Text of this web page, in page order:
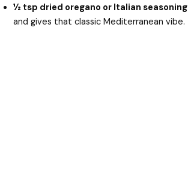
½ tsp dried oregano or Italian seasoning
and gives that classic Mediterranean vibe.